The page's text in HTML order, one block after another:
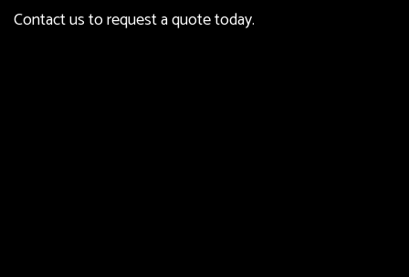
Contact us to request a quote today.